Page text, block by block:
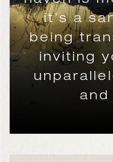
it’s a
being
inviting
and